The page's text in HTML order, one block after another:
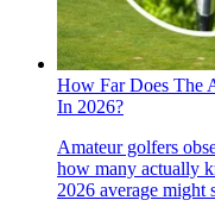
How Far Does The
In 2026?
Amateur golfers
how many actually
2026 average might